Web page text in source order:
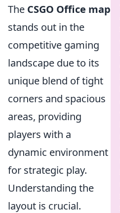
The CSGO Office map
stands out in the
competitive gaming
landscape due to its
unique blend of tight
corners and spacious
areas, providing
players with a
dynamic environment
for strategic play.
Understanding the
layout is crucial.